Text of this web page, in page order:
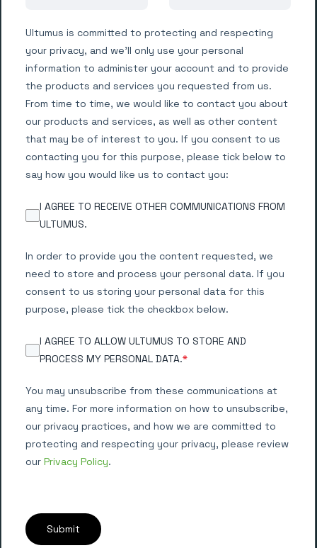
Ultumus is committed to protecting and respecting
your privacy, and we’ll only use your personal
information to administer your account and to provide
the products and services you requested from us.
From time to time, we would like to contact you about
our products and services, as well as other content
that may be of interest to you. If you consent to us
contacting you for this purpose, please tick below to
say how you would like us to contact you:
I AGREE TO RECEIVE OTHER COMMUNICATIONS FROM
ULTUMUS.
In order to provide you the content requested, we
need to store and process your personal data. If you
consent to us storing your personal data for this
purpose, please tick the checkbox below.
I AGREE TO ALLOW ULTUMUS TO STORE AND
PROCESS MY PERSONAL DATA.*
You may unsubscribe from these communications at
any time. For more information on how to unsubscribe,
our privacy practices, and how we are committed to
protecting and respecting your privacy, please review
our Privacy Policy.
Submit